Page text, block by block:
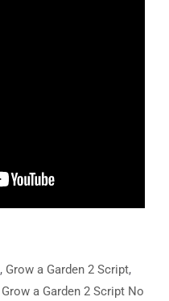
, Grow a Garden 2 Script,
Grow a Garden 2 Script No